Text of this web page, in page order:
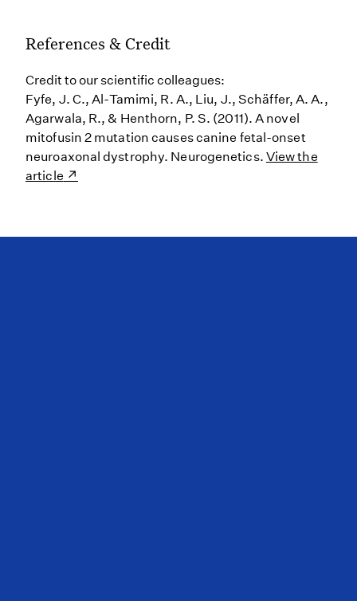
References & Credit
Credit to our scientific colleagues:
Fyfe, J. C., Al-Tamimi, R. A., Liu, J., Schäffer, A. A.,
Agarwala, R., & Henthorn, P. S. (2011). A novel
mitofusin 2 mutation causes canine fetal-onset
neuroaxonal dystrophy. Neurogenetics. View the
article